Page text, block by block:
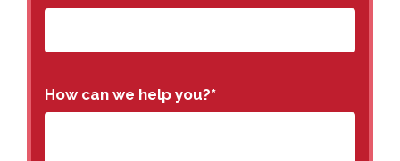
How can we help you?*